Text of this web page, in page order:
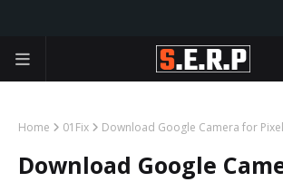
Home 01Fix Download Google Camera for
Download Google